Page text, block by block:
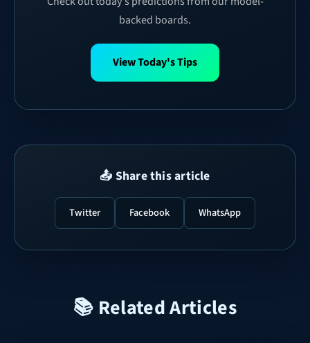
backed boards.
View Today's Tips
📤 Share this article
Twitter Facebook WhatsApp
📚 Related Articles